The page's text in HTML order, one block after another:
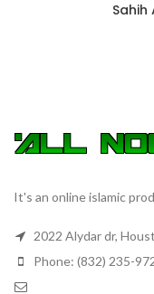
Sahih
It's an online islamic
2022 Alydar dr,
Phone: (832) 235-